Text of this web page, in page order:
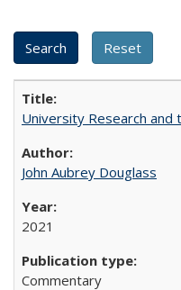
University Research and
John Aubrey Douglass
2021
Commentary